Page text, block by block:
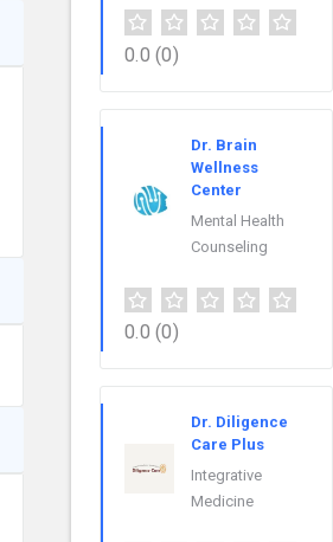
0.0 (0)
Dr. Brain
Wellness
Center
Mental Health
Counseling
0.0 (0)
Dr. Diligence
Care Plus
Integrative
Medicine